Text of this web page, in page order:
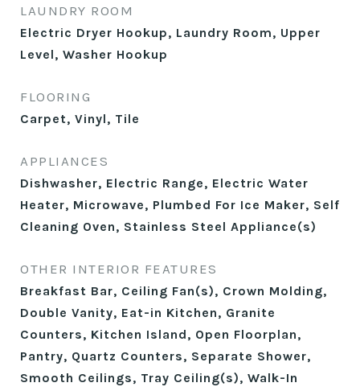
LAUNDRY ROOM
Electric Dryer Hookup, Laundry Room, Upper
Level, Washer Hookup
FLOORING
Carpet, Vinyl, Tile
APPLIANCES
Dishwasher, Electric Range, Electric Water
Heater, Microwave, Plumbed For Ice Maker, Self
Cleaning Oven, Stainless Steel Appliance(s)
OTHER INTERIOR FEATURES
Breakfast Bar, Ceiling Fan(s), Crown Molding,
Double Vanity, Eat-in Kitchen, Granite
Counters, Kitchen Island, Open Floorplan,
Pantry, Quartz Counters, Separate Shower,
Smooth Ceilings, Tray Ceiling(s), Walk-In